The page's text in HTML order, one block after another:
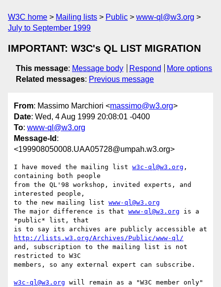
W3C home Mailing lists Public
www-ql@w3.org
July to September 1999
IMPORTANT: W3C's QL LIST MIGRATION
This message: Message body Respond
More options
Related messages: Previous message
From: Massimo Marchiori <massimo@w3.org>
Date: Wed, 4 Aug 1999 20:08:01 -0400
To: www-ql@w3.org
Message-Id :
<199908050008.UAA05728@umpah.w3.org>
I have moved the mailing list w3c-ql@w3.org ,
containing both people
from the QL'98 workshop, invited experts, and
interested people,
to the new mailing list www-ql@w3.org
The major difference is that www-ql@w3.org is a
*public* list, that
http://lists.w3.org/Archives/Public/www-ql/
and, subscription to the mailing list is not
restricted to W3C
members, so any external expert can subscribe.
w3c-ql@w3.org will remain as a "W3C member only"